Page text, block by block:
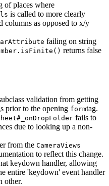
of places where
is called to more clearly
columns as opposed to x/y
failing on string
returns false
validation from getting
prior to the opening formtag.
fails to
due to looking up a non-
from the CameraViews
to reflect this change.
keydown handler, allowing
entire 'keydown' event handler
other.